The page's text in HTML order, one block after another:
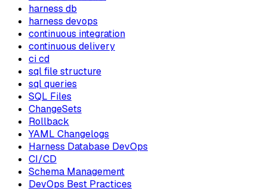
harness db
harness devops
continuous integration
continuous delivery
ci cd
sql file structure
sql queries
SQL Files
ChangeSets
Rollback
YAML Changelogs
Harness Database DevOps
CI/CD
Schema Management
DevOps Best Practices